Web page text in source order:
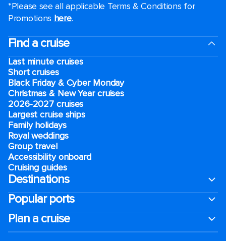
*Please see all applicable Terms & Conditions for
Promotions here.
Find a cruise
Last minute cruises
Short cruises
Black Friday & Cyber Monday
Christmas & New Year cruises
2026-2027 cruises
Largest cruise ships
Family holidays
Royal weddings
Group travel
Accessibility onboard
Cruising guides
Destinations
Popular ports
Plan a cruise